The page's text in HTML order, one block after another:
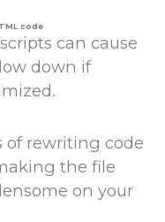
code
can cause
down if
of rewriting code
the file
on your